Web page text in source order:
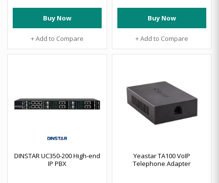
Buy Now
+ Add to Compare
Buy Now
+ Add to Compare
DINSTAR UC350-200 High-end
IP PBX
Yeastar TA100 VoIP
Telephone Adapter